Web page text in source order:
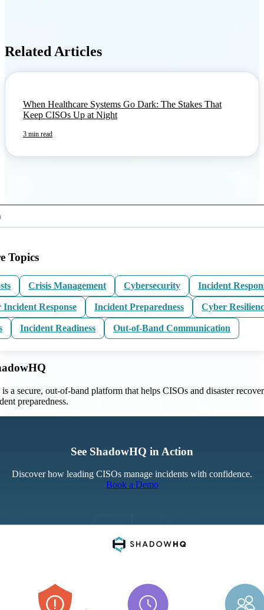
Related Articles
When Healthcare Systems Go Dark: The Stakes That
Keep CISOs Up at Night
3 min read
Topics
Crisis Management Cybersecurity Incident
Incident Response Incident Preparedness Cyber
Incident Readiness Out-of-Band Communication
a secure, out-of-band platform that helps CISOs and disaster
preparedness.
See ShadowHQ in Action
Discover how leading CISOs manage incidents with confidence.
Book a Demo